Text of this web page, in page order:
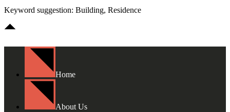
Keyword suggestion: Building, Residence
Home
About Us